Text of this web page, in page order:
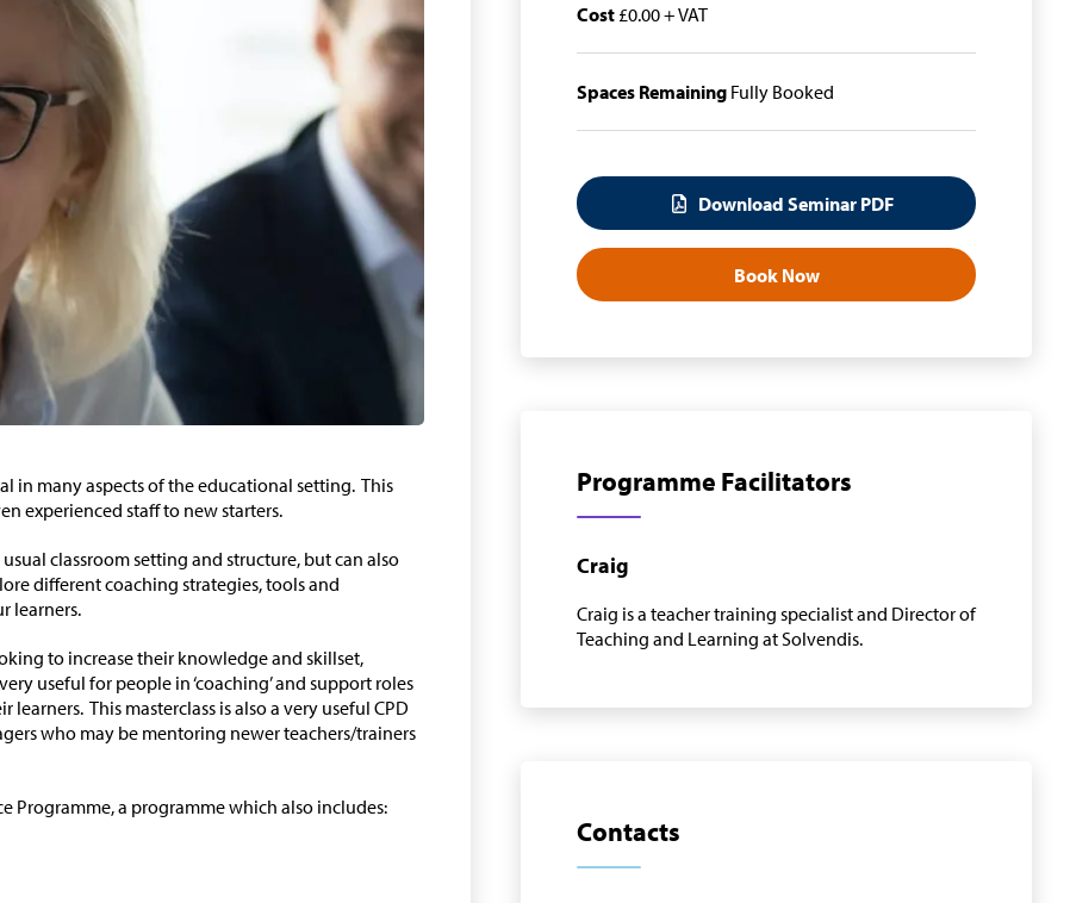
in many aspects of the educational setting. This
experienced staff to new starters.
classroom setting and structure, but can also
different coaching strategies, tools and
learners.
to increase their knowledge and skillset,
useful for people in ‘coaching’ and support roles
This masterclass is also a very useful CPD
who may be mentoring newer teachers/trainers
Programme, a programme which also includes:
Cost £0.00 + VAT
Spaces Remaining Fully Booked
Download Seminar PDF
Book Now
Programme Facilitators
Craig
Craig is a teacher training specialist and Director of
Teaching and Learning at Solvendis.
Contacts